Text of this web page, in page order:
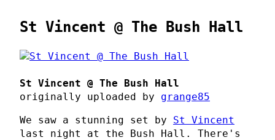
St Vincent @ The Bush Hall
St Vincent @ The Bush Hall
originally uploaded by grange85
We saw a stunning set by St Vincent
last night at the Bush Hall. There's